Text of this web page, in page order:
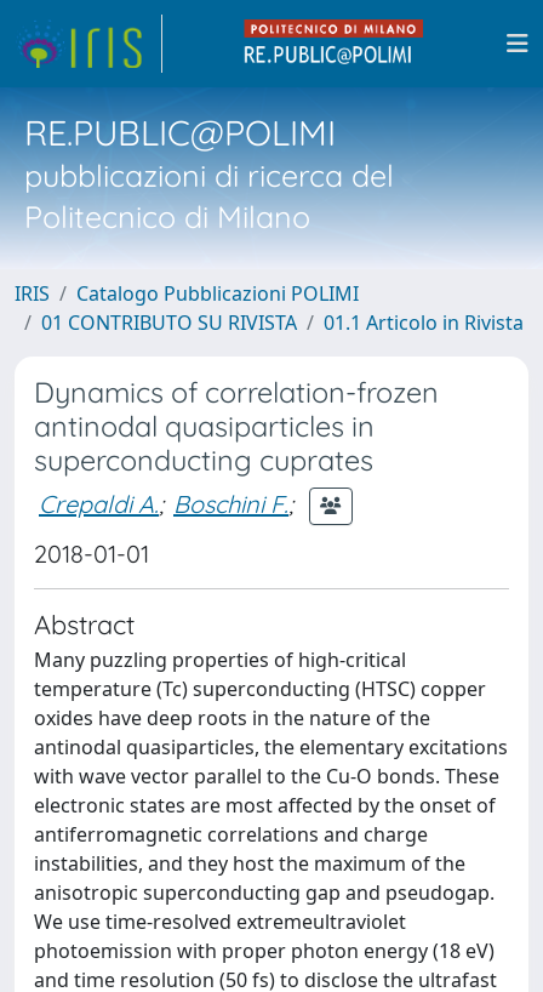
RE.PUBLIC@POLIMI
pubblicazioni di ricerca del
Politecnico di Milano
IRIS
Catalogo Pubblicazioni POLIMI
01 CONTRIBUTO SU RIVISTA
01.1 Articolo in Rivista
Dynamics of correlation-frozen
antinodal quasiparticles in
superconducting cuprates
Crepaldi A.; Boschini F.;
2018-01-01
Abstract
Many puzzling properties of high-critical
temperature (Tc) superconducting (HTSC) copper
oxides have deep roots in the nature of the
antinodal quasiparticles, the elementary excitations
with wave vector parallel to the Cu-O bonds. These
electronic states are most affected by the onset of
antiferromagnetic correlations and charge
instabilities, and they host the maximum of the
anisotropic superconducting gap and pseudogap.
We use time-resolved extremeultraviolet
photoemission with proper photon energy (18 eV)
and time resolution (50 fs) to disclose the ultrafast